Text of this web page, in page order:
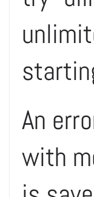
An
with